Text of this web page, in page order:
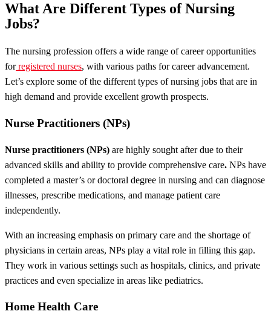
What Are Different Types of Nursing
Jobs?
The nursing profession offers a wide range of career opportunities
for registered nurses, with various paths for career advancement.
Let’s explore some of the different types of nursing jobs that are in
high demand and provide excellent growth prospects.
Nurse Practitioners (NPs)
Nurse practitioners (NPs) are highly sought after due to their
advanced skills and ability to provide comprehensive care. NPs have
completed a master’s or doctoral degree in nursing and can diagnose
illnesses, prescribe medications, and manage patient care
independently.
With an increasing emphasis on primary care and the shortage of
physicians in certain areas, NPs play a vital role in filling this gap.
They work in various settings such as hospitals, clinics, and private
practices and even specialize in areas like pediatrics.
Home Health Care